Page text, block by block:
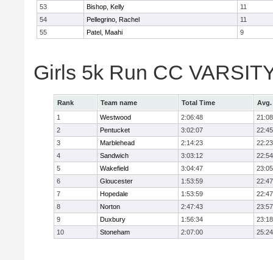
53
Bishop, Kelly
11
54
Pellegrino, Rachel
11
55
Patel, Maahi 9
Girls 5k Run CC
Rank Team name Total Time
Avg.
1
Westwood 2:06:48
21:08
2
Pentucket 3:02:07
22:45
3
Marblehead 2:14:23
22:23
4
Sandwich 3:03:12
22:54
5
Wakefield 3:04:47
23:05
6
Gloucester 1:53:59
22:47
7
Hopedale 1:53:59
22:47
8
Norton 2:47:43
23:57
9
Duxbury 1:56:34
23:18
10
Stoneham 2:07:00 25:24